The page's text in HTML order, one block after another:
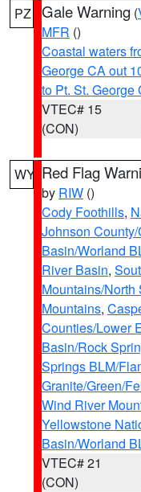
PZ Gale Warning (
MFR ()
Coastal waters
George CA out
to Pt. St. George
VTEC# 15
(CON)
WY Red Flag
by RIW ()
Cody Foothills,
Johnson
Basin/Worland
River Basin,
Mountains/North
Mountains,
Counties/Lower
Basin/Rock
Springs BLM/
Granite/Green/
Wind River
Yellowstone
Basin/Worland
VTEC# 21
(CON)